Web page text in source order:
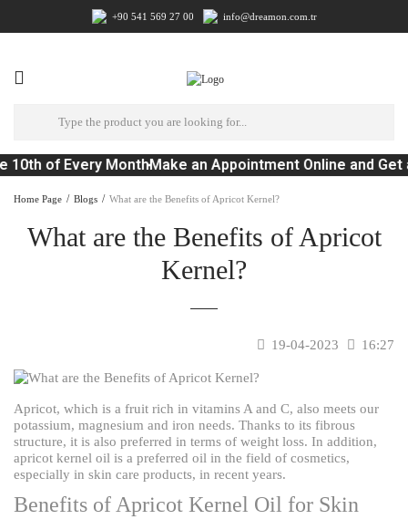
+90 541 569 27 00 info@dreamon.com.tr
10th of Every MonthMake an Appointment Online and Get
Home Page Blogs What are the Benefits of Apricot Kernel?
What are the Benefits of Apricot
Kernel?
19-04-2023 16:27
Apricot, which is a fruit rich in vitamins A and C, also meets our
potassium, magnesium and iron needs. Thanks to its fibrous
structure, it is also preferred in terms of weight loss. In addition,
apricot kernel oil is a preferred oil in the field of cosmetics,
especially in skin care products, in recent years.
Benefits of Apricot Kernel Oil for Skin